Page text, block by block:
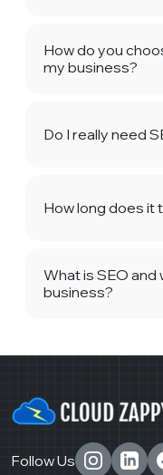
How do you
my business?
Do I really need
How long does it
What is SEO
business?
Follow Us